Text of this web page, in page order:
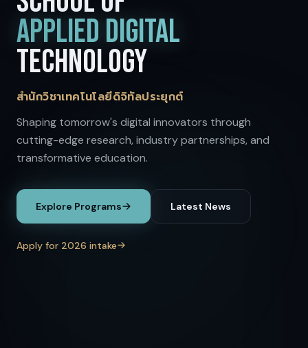
APPLIED DIGITAL
TECHNOLOGY
สำนักวิชาเทคโนโลยีดิจิทัลประยุกต์
Shaping tomorrow's digital innovators through
cutting-edge research, industry partnerships, and
transformative education.
Explore Programs Latest News
Apply for 2026 intake